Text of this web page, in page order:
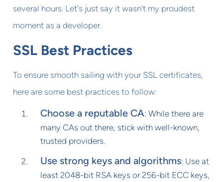
several hours. Let's just say it wasn't my proudest
moment as a developer.
SSL Best Practices
To ensure smooth sailing with your SSL certificates,
here are some best practices to follow:
Choose a reputable CA: While there are
many CAs out there, stick with well-known,
trusted providers.
Use strong keys and algorithms: Use at
least 2048-bit RSA keys or 256-bit ECC keys,